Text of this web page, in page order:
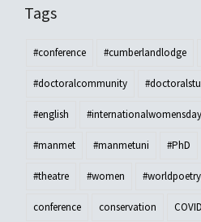
Tags
#conference #cumberlandlodge
#doctoralcommunity
#english #internationalwomensday
#manmet #manmetuni #PhD
#theatre #women
conference conservation COVID